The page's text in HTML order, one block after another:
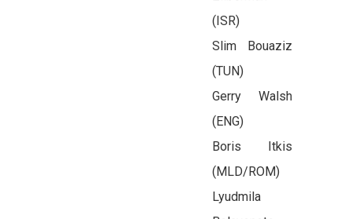
(ISR)
Slim Bouaziz
(TUN)
Gerry Walsh
(ENG)
Boris Itkis
(MLD/ROM)
Lyudmila